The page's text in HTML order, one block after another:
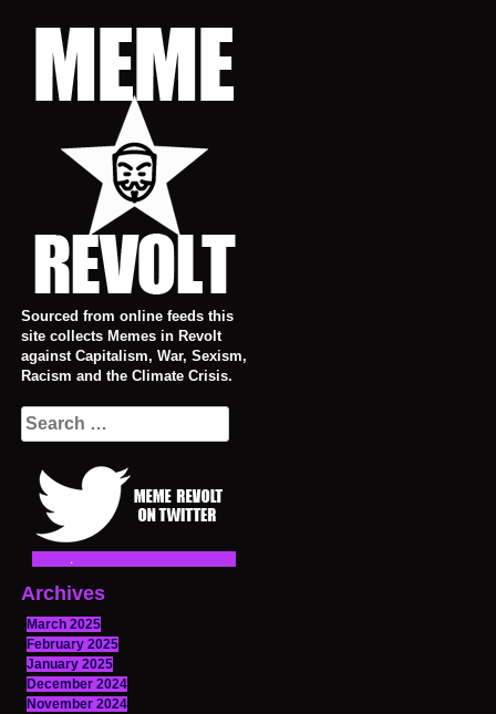
Sourced from online feeds this
site collects Memes in Revolt
against Capitalism, War, Sexism,
Racism and the Climate Crisis.
Search
for:
Archives
March 2025
February 2025
January 2025
December 2024
November 2024